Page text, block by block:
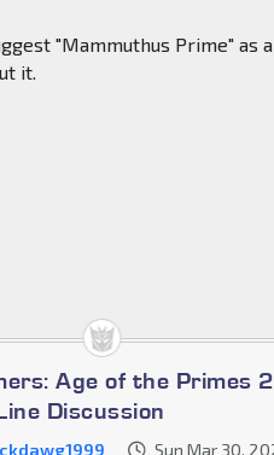
"Mammuthus Prime" as
it.
Age of the Primes
Discussion
Sun Mar 30,